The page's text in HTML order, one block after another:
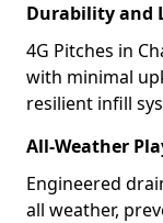
Durability and
4G Pitches in
with minimal
resilient infill
All-Weather
Engineered
all weather,